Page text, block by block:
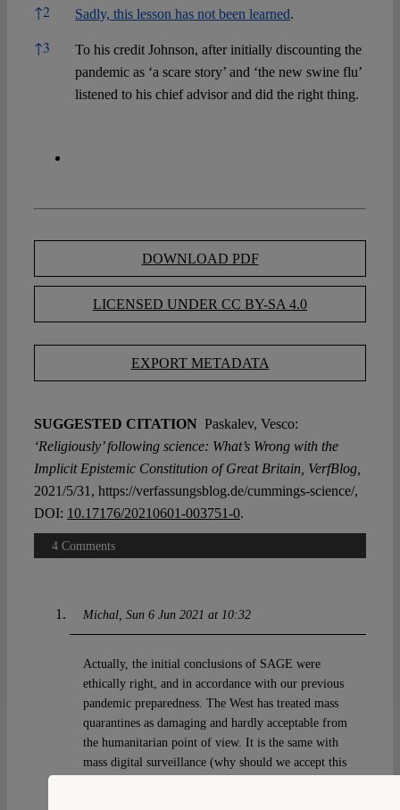
↑2 Sadly, this lesson has not been learned.
↑3
To his credit Johnson, after initially discounting the
pandemic as ‘a scare story’ and ‘the new swine flu’
listened to his chief advisor and did the right thing.
DOWNLOAD PDF
LICENSED UNDER CC BY-SA 4.0
EXPORT METADATA
SUGGESTED CITATION Paskalev, Vesco:
‘Religiously’ following science: What’s Wrong with the
Implicit Epistemic Constitution of Great Britain, VerfBlog,
2021/5/31, https://verfassungsblog.de/cummings-science/,
DOI: 10.17176/20210601-003751-0.
4 Comments
Michal Sun 6 Jun 2021 at 10:32
Actually, the initial conclusions of SAGE were
ethically right, and in accordance with our previous
pandemic preparedness. The West has treated mass
quarantines as damaging and hardly acceptable from
the humanitarian point of view. It is the same with
mass digital surveillance (why should we accept this